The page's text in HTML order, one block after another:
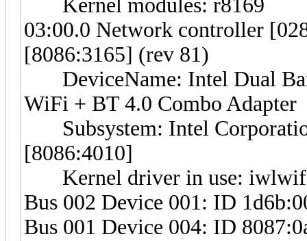
Kernel modules: r8169
03:00.0 Network controller
[8086:3165] (rev 81)
DeviceName: Intel Dual
WiFi + BT 4.0 Combo Adapter
Subsystem: Intel
[8086:4010]
Kernel driver in use:
Bus 002 Device 001: ID
Bus 001 Device 004: ID